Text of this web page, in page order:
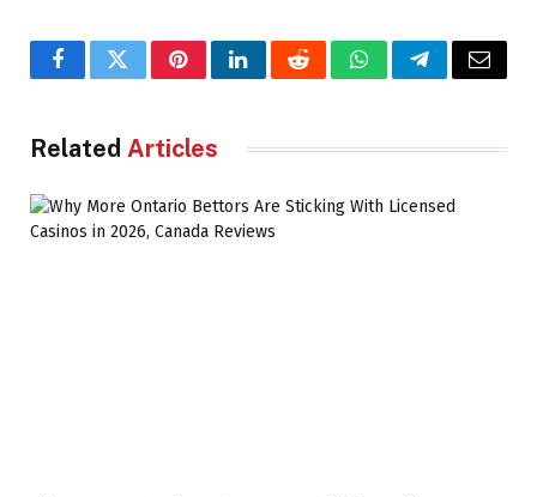
FacebookTwitterPinterestLinkedInRedditWhatsAppTelegramEmail
Related Articles